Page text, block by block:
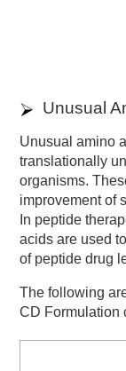
Unusual
Unusual amino
translationally
organisms.
improvement of
In peptide
acids are used
of peptide drug
The following
CD Formulation